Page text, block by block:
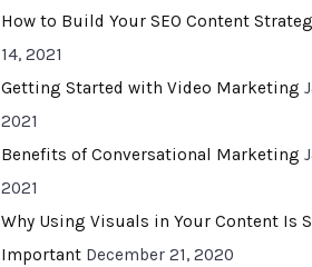
How to Build Your SEO Content
14, 2021
Getting Started with Video Marketing
2021
Benefits of Conversational Marketing
2021
Why Using Visuals in Your Content Is
Important December 21, 2020